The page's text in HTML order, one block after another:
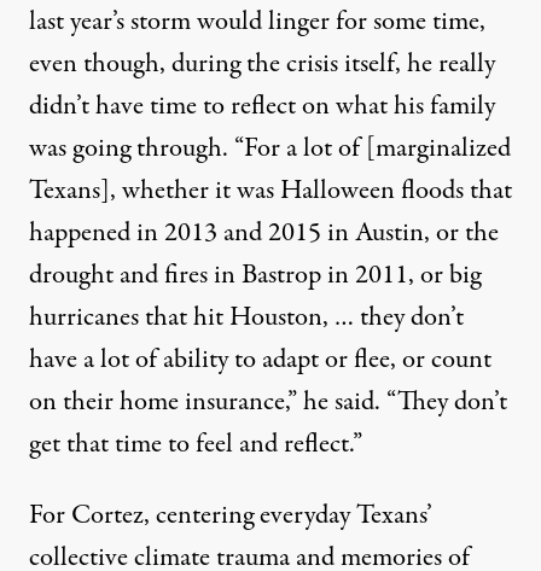
last year’s storm would linger for some time,
even though, during the crisis itself, he really
didn’t have time to reflect on what his family
was going through. “For a lot of [marginalized
Texans], whether it was Halloween floods that
happened in 2013 and 2015 in Austin, or the
drought and fires in Bastrop in 2011, or big
hurricanes that hit Houston, … they don’t
have a lot of ability to adapt or flee, or count
on their home insurance,” he said. “They don’t
get that time to feel and reflect.”
For Cortez, centering everyday Texans’
collective climate trauma and memories of